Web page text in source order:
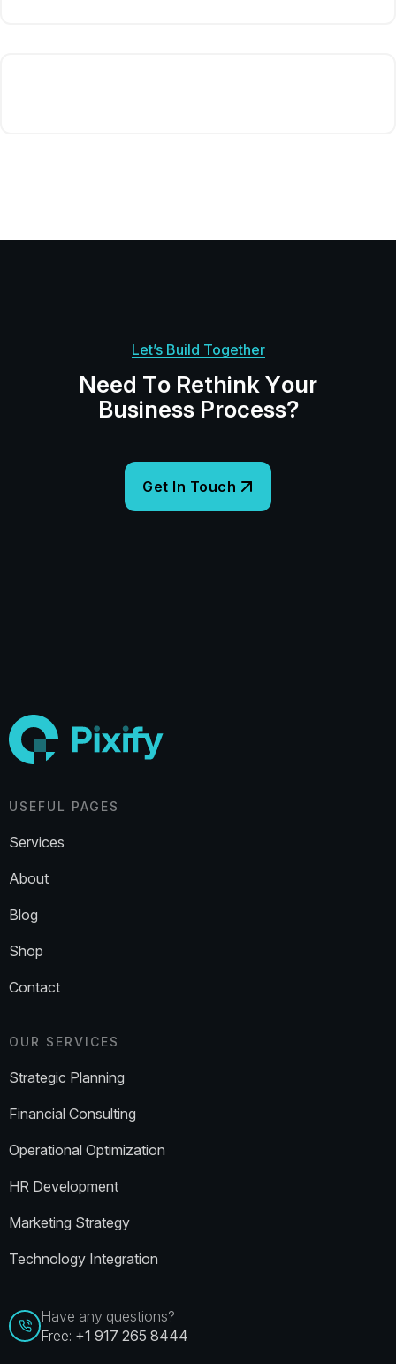
Let’s Build Together
Need To RethinkYour
Business Process?
USEFUL PAGES
Services
About
Blog
Shop
Contact
OUR SERVICES
Strategic Planning
Financial Consulting
Operational Optimization
HR Development
Marketing Strategy
Technology Integration
Have any questions?
Free: +1 917 265 8444